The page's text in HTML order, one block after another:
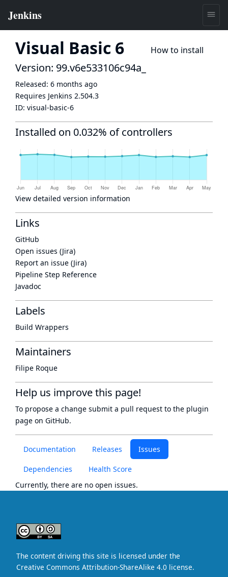
Visual Basic 6 How to install
Documentation Releases Issues
Dependencies
Health Score
Currently, there are no open issues.
Version: 99.v6e533106c94a_
Released: 6 months ago
Requires Jenkins 2.504.3
ID: visual-basic-6
Installed on 0.032% of controllers
View detailed version information
Links
GitHub
Open issues (Jira)
Report an issue (Jira)
Pipeline Step Reference
Javadoc
Labels
Build Wrappers
Maintainers
Filipe Roque
Help us improve this page!
To propose a change submit a pull request to the plugin
page on GitHub.